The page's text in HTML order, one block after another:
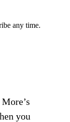
any time.
you